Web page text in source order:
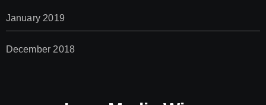
January 2019
December 2018